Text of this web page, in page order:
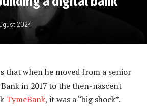
2024
that when he moved from a senior
in 2017 to the then-nascent
TymeBank, it was a “big shock”.